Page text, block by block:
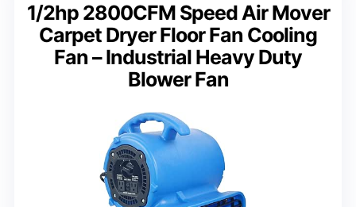
1/2hp 2800CFM Speed Air Mover
Carpet Dryer Floor Fan Cooling
Fan – Industrial Heavy Duty
Blower Fan